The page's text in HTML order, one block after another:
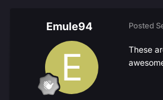
Emule94 Posted
These